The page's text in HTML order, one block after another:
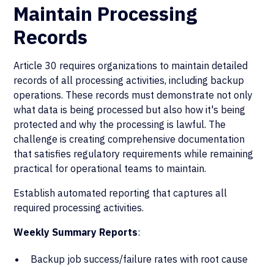
Maintain Processing
Records
Article 30 requires organizations to maintain detailed
records of all processing activities, including backup
operations. These records must demonstrate not only
what data is being processed but also how it's being
protected and why the processing is lawful. The
challenge is creating comprehensive documentation
that satisfies regulatory requirements while remaining
practical for operational teams to maintain.
Establish automated reporting that captures all
required processing activities.
Weekly Summary Reports:
Backup job success/failure rates with root cause